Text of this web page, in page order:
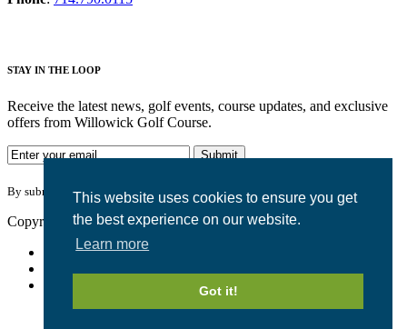
This website uses cookies to ensure you get
the best experience on our website.
Learn more
Got it!
STAY IN THE LOOP
Receive the latest news, golf events, course updates, and exclusive
offers from Willowick Golf Course.
By submitting your information you agree to the terms of our privacy policy
Copyright © 2026. Willowick Golf Course. All rights reserved.
Accessibility Policy